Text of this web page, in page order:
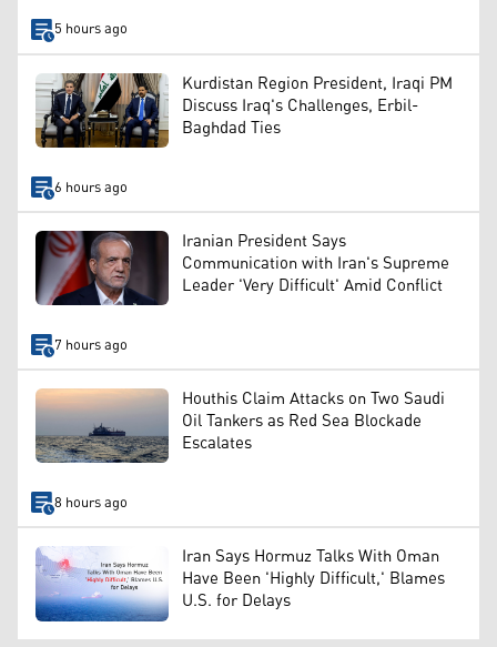
5 hours ago
Kurdistan Region President, Iraqi PM
Discuss Iraq's Challenges, Erbil-
Baghdad Ties
6 hours ago
Iranian President Says
Communication with Iran's Supreme
Leader 'Very Difficult' Amid Conflict
7 hours ago
Houthis Claim Attacks on Two Saudi
Oil Tankers as Red Sea Blockade
Escalates
8 hours ago
Iran Says Hormuz Talks With Oman
Have Been 'Highly Difficult,' Blames
U.S. for Delays